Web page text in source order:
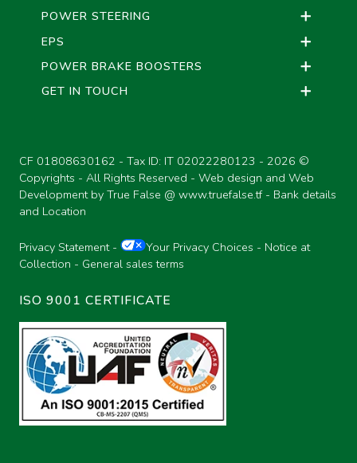
POWER STEERING
EPS
POWER BRAKE BOOSTERS
GET IN TOUCH
CF 01808630162 - Tax ID: IT 02022280123 - 2026 ©
Copyrights - All Rights Reserved - Web design and Web
Development by True False @ www.truefalse.tf- Bank details
and Location
Privacy Statement- Your Privacy Choices - Notice at
Collection - General sales terms
ISO 9001 CERTIFICATE